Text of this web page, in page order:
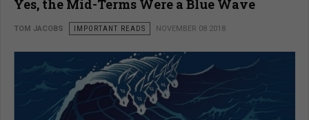
Yes, the Mid-Terms Were a Blue Wave
TOM JACOBS IMPORTANT READS NOVEMBER 08 2018